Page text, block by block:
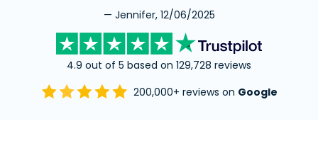
— Jennifer, 12/06/2025
4.9 out of 5 based on 129,728 reviews
200,000+ reviews on Google